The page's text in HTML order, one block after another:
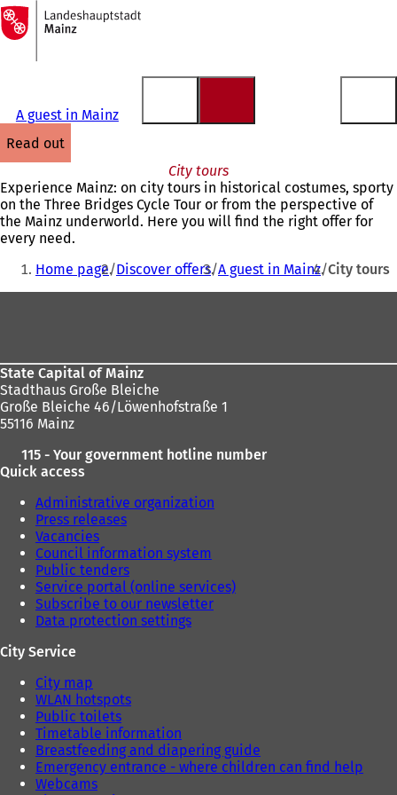
Jump to content
To
the
homepage
A guest in Mainz
read out
City tours
Experience Mainz: on city tours in historical costumes, sporty
on the Three Bridges Cycle Tour or from the perspective of
the Mainz underworld. Here you will find the right offer for
every need.
You
Home page Discover offers A guest in Mainz City tours
State Capital of Mainz
Stadthaus Große Bleiche
Große Bleiche 46/Löwenhofstraße 1
55116 Mainz
115 - Your government hotline number
Quick access
Administrative organization
Press releases
Vacancies
Council information system
Public tenders
Service portal (online services)
Subscribe to our newsletter
Data protection settings
City Service
City map
WLAN hotspots
Public toilets
Timetable information
Breastfeeding and diapering guide
Emergency entrance - where children can find help
Webcams